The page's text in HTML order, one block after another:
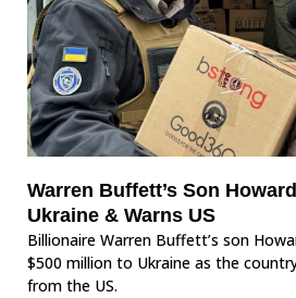
Warren Buffett’s Son
Ukraine & Warns US
Billionaire Warren Buffett’s son
$500 million to Ukraine as the
from the US.